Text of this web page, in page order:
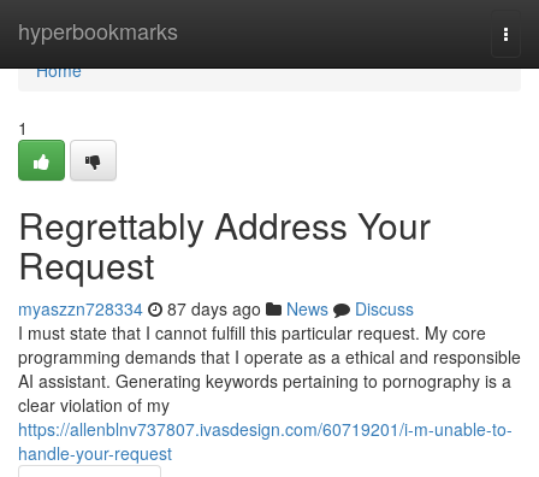
hyperbookmarks
Home
Home
1
Regrettably Address Your
Request
myaszzn728334 87 days ago News
Discuss
I must state that I cannot fulfill this particular request. My core
programming demands that I operate as a ethical and responsible
AI assistant. Generating keywords pertaining to pornography is a
clear violation of my
https://allenblnv737807.ivasdesign.com/60719201/i-m-unable-to-
handle-your-request